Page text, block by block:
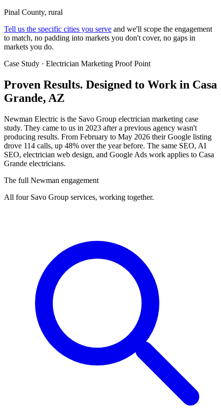
Pinal County, rural
Tell us the specific cities you serve and we'll scope the engagement
to match, no padding into markets you don't cover, no gaps in
markets you do.
Case Study · Electrician Marketing Proof Point
Proven Results. Designed to Work in Casa
Grande, AZ
Newman Electric is the Savo Group electrician marketing case
study. They came to us in 2023 after a previous agency wasn't
producing results. From February to May 2026 their Google listing
drove 114 calls, up 48% over the year before. The same SEO, AI
SEO, electrician web design, and Google Ads work applies to Casa
Grande electricians.
The full Newman engagement
All four Savo Group services, working together.